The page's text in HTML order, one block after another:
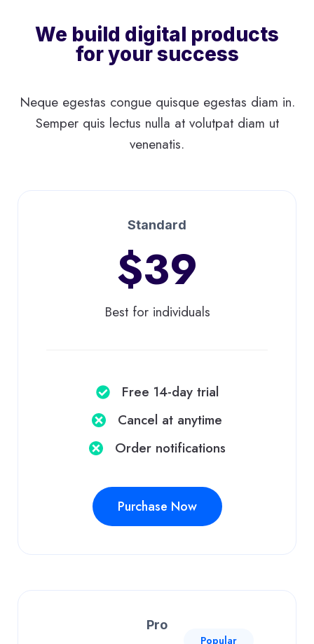
We build digital products
for your success
Neque egestas congue quisque egestas diam in.
Semper quis lectus nulla at volutpat diam ut
venenatis.
Standard
$39
Best for individuals
Free 14-day trial
Cancel at anytime​
Order notifications​
Purchase Now
Popular
Pro